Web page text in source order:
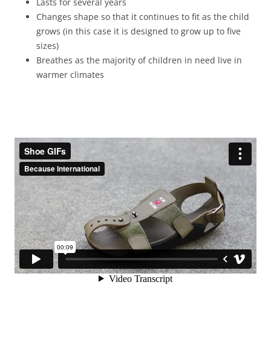
Lasts for several years
Changes shape so that it continues to fit as the child
grows (in this case it is designed to grow up to five
sizes)
Breathes as the majority of children in need live in
warmer climates